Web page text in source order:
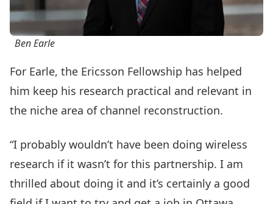
Ben Earle
For Earle, the Ericsson Fellowship has helped
him keep his research practical and relevant in
the niche area of channel reconstruction.
“I probably wouldn’t have been doing wireless
research if it wasn’t for this partnership. I am
thrilled about doing it and it’s certainly a good